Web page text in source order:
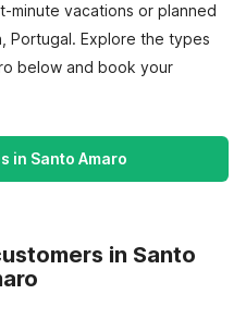
vacations or planned
Portugal. Explore the types
below and book your
in Santo Amaro
in Santo